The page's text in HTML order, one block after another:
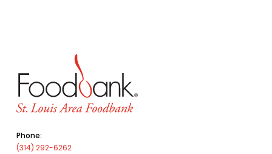
Phone:
(314) 292-6262